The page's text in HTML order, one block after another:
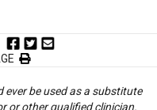
ever be used as a substitute
or other qualified clinician.